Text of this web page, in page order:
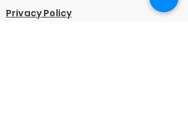
Privacy Policy